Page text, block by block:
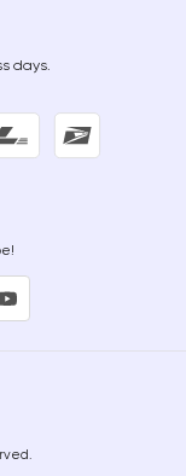
days.